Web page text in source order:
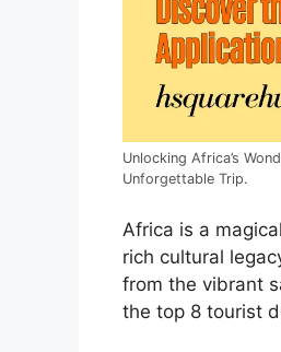
Unlocking Africa’s
Unforgettable Trip.
Africa is a
rich cultural
from the vibrant
the top 8 tourist